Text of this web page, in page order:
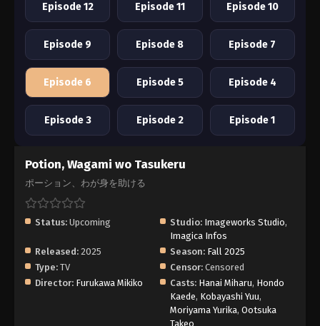
Episode 12 Episode 11 Episode 10
Episode 9 Episode 8 Episode 7
Episode 6 Episode 5 Episode 4
Episode 3 Episode 2 Episode 1
Potion, Wagami wo Tasukeru
ポーション、わが身を助ける
Status: Upcoming Studio: Imageworks Studio,
Imagica Infos
Released: 2025 Season: Fall 2025
Type: TV Censor: Censored
Director: Furukawa Mikiko Casts: Hanai Miharu, Hondo
Kaede, Kobayashi Yuu,
Moriyama Yurika, Ootsuka
Takeo